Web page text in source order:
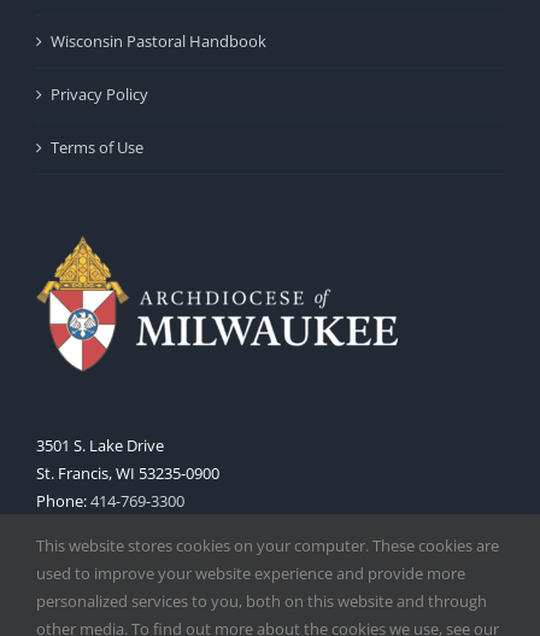
Wisconsin Pastoral Handbook
Privacy Policy
Terms of Use
3501 S. Lake Drive
St. Francis, WI 53235-0900
Phone:414-769-3300
This website stores cookies on your computer. These cookies are
used to improve your website experience and provide more
personalized services to you, both on this website and through
other media. To find out more about the cookies we use, see our